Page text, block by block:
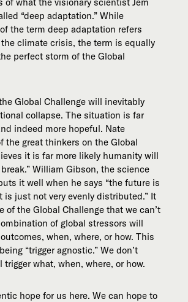
“deep adaptation.” While
the term deep adaptation refers
climate crisis, the term is equally
perfect storm of the Global
Global Challenge will inevitably
collapse. The situation is far
indeed more hopeful. Nate
the great thinkers on the Global
it is far more likely humanity will
William Gibson, the science
it well when he says “the future is
is just not very evenly distributed.” It
of the Global Challenge that we can’t
of global stressors will
when, where, or how. This
“trigger agnostic.” We don’t
trigger what, when, where, or how.
hope for us here. We can hope to